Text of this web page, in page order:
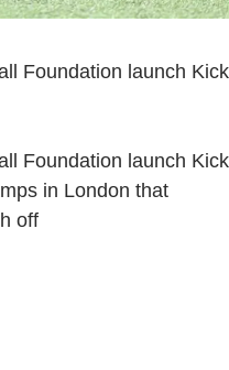
Foundation launch Kick
Foundation launch Kick
in London that
off